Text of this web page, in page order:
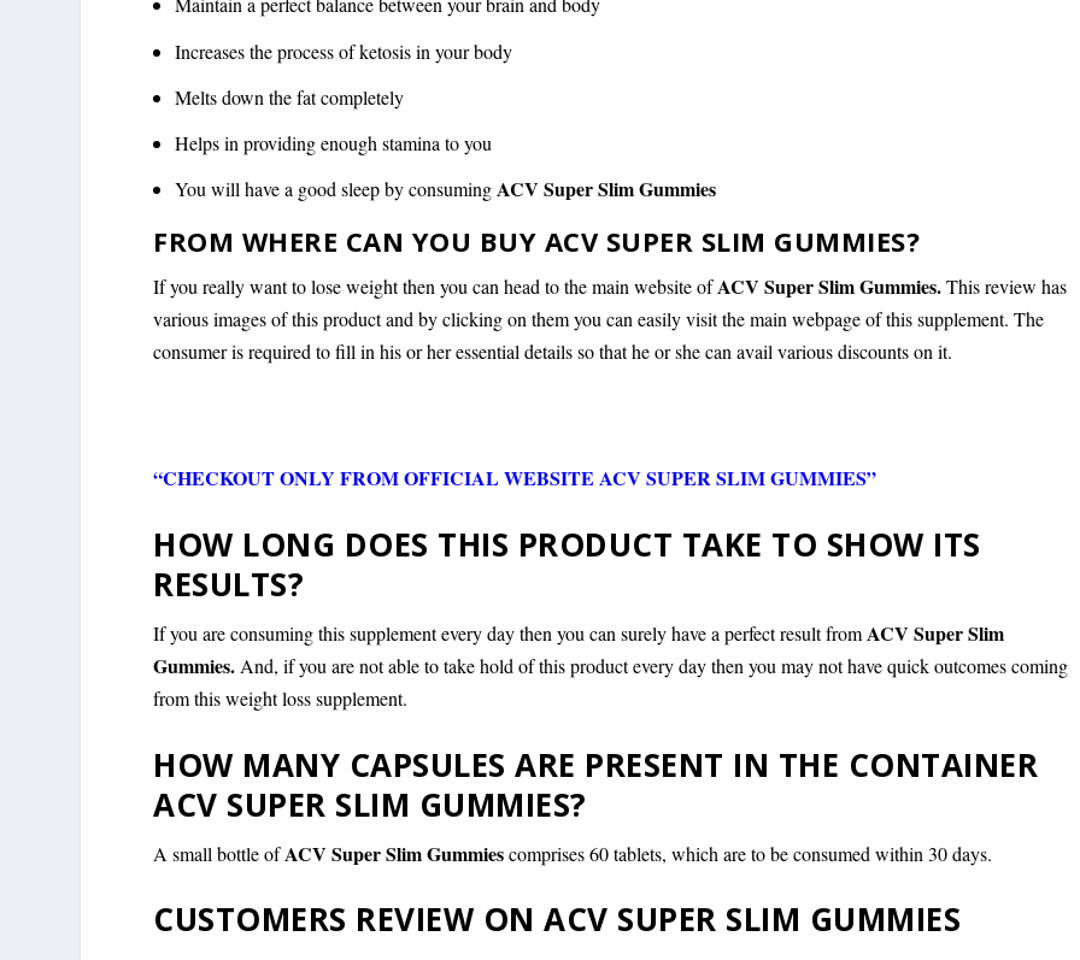
Increases the process of ketosis in your body
Melts down the fat completely
Helps in providing enough stamina to you
You will have a good sleep by consumingACV Super Slim Gummies
FROM WHERE CAN YOU BUY ACV SUPER SLIM GUMMIES?
If you really want to lose weight then you can head to the main website ofACV Super Slim Gummies.This review has
various images of this product and by clicking on them you can easily visit the main webpage of this supplement. The
consumer is required to fill in his or her essential details so that he or she can avail various discounts on it.
“CHECKOUT ONLY FROM OFFICIAL WEBSITE ACV SUPER SLIM GUMMIES”
HOW LONG DOES THIS PRODUCT TAKE TO SHOW ITS
RESULTS?
If you are consuming this supplement every day then you can surely have a perfect result from ACV Super Slim
Gummies.And, if you are not able to take hold of this product every day then you may not have quick outcomes coming
from this weight loss supplement.
HOW MANY CAPSULES ARE PRESENT IN THE CONTAINER
ACV SUPER SLIM GUMMIES?
A small bottle ofACV Super Slim Gummiescomprises 60 tablets, which are to be consumed within 30 days.
CUSTOMERS REVIEW ON ACV SUPER SLIM GUMMIES